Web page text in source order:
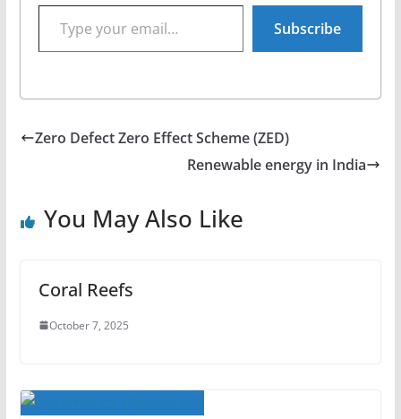
Type your email…
Subscribe
Zero Defect Zero Effect Scheme (ZED)
Renewable energy in India
You May Also Like
Coral Reefs
October 7, 2025